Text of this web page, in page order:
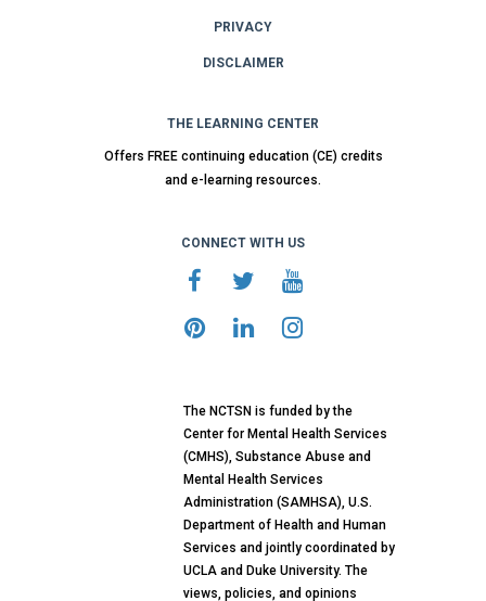
PRIVACY
DISCLAIMER
THE LEARNING CENTER
Offers FREE continuing education (CE) credits
and e-learning resources.
CONNECT WITH US
The NCTSN is funded by the
Center for Mental Health Services
(CMHS), Substance Abuse and
Mental Health Services
Administration (SAMHSA), U.S.
Department of Health and Human
Services and jointly coordinated by
UCLA and Duke University. The
views, policies, and opinions